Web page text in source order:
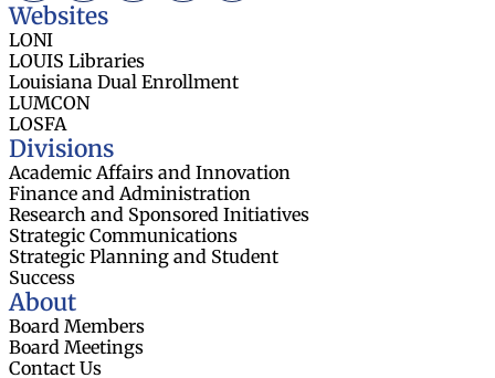
Websites
LONI
LOUIS Libraries
Louisiana Dual Enrollment
LUMCON
LOSFA
Divisions
Academic Affairs and Innovation
Finance and Administration
Research and Sponsored Initiatives
Strategic Communications
Strategic Planning and Student
Success
About
Board Members
Board Meetings
Contact Us